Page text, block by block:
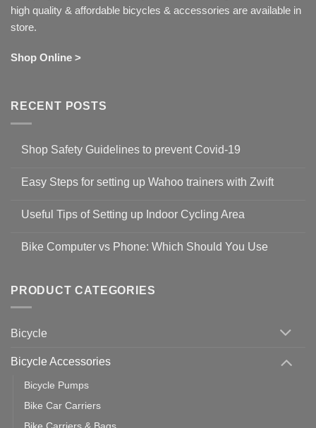
high quality & affordable bicycles & accessories are available in
store.
Shop Online >
RECENT POSTS
Shop Safety Guidelines to prevent Covid-19
on
Guidelines
to
19
Easy Steps for setting up Wahoo trainers with Zwift
for
setting
with
Zwift
Useful Tips of Setting up Indoor Cycling Area
on
up
Cycling
Bike Computer vs Phone: Which Should You Use
Bike
Computer
vs
Should
PRODUCT CATEGORIES
Bicycle
Bicycle Accessories
Bicycle Pumps
Bike Car Carriers
Bike Carriers & Bags